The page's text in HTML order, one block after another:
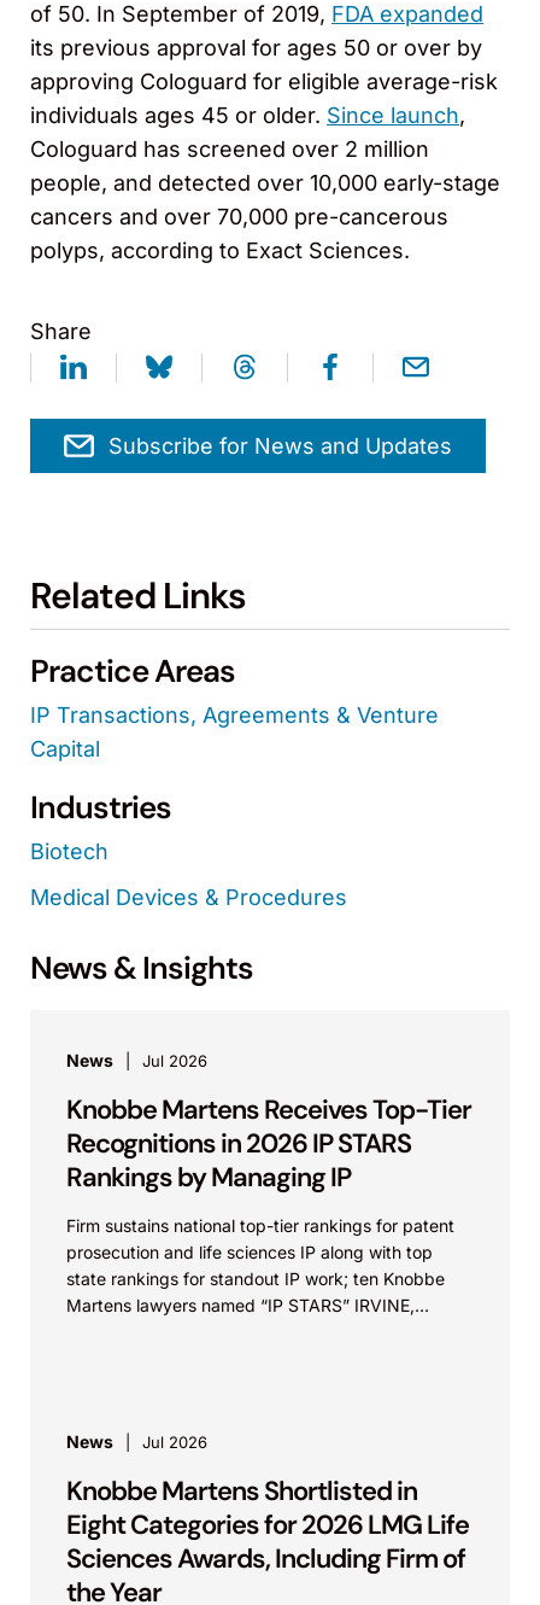
of 50. In September of 2019, FDA expanded
its previous approval for ages 50 or over by
approving Cologuard for eligible average-risk
individuals ages 45 or older. Since launch,
Cologuard has screened over 2 million
people, and detected over 10,000 early-stage
cancers and over 70,000 pre-cancerous
polyps, according to Exact Sciences.
Share
Subscribe for News and Updates
Related Links
Practice Areas
IP Transactions, Agreements & Venture
Capital
Industries
Biotech
Medical Devices & Procedures
News & Insights
News Jul 2026
Knobbe Martens Receives Top-Tier
Recognitions in 2026 IP STARS
Rankings by Managing IP
Firm sustains national top-tier rankings for patent
prosecution and life sciences IP along with top
state rankings for standout IP work; ten Knobbe
Martens lawyers named “IP STARS” IRVINE,
News Jul 2026
Knobbe Martens Shortlisted in
Eight Categories for 2026 LMG Life
Sciences Awards, Including Firm of
the Year